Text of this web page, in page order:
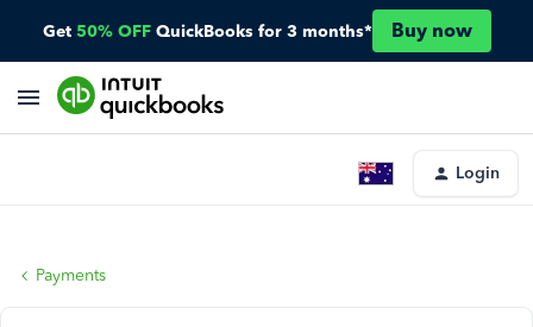
Get 50% OFF QuickBooks for 3 months* Buy now
Login
Payments